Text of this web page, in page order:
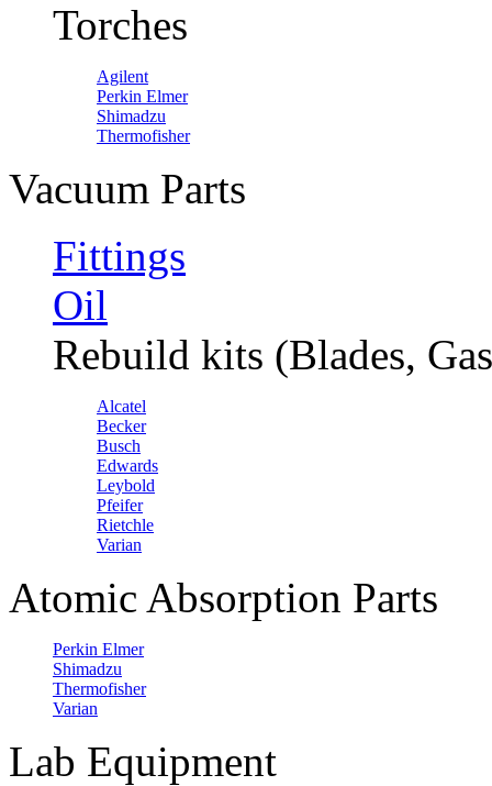
Torches
Agilent
Perkin Elmer
Shimadzu
Thermofisher
Vacuum Parts
Fittings
Oil
Rebuild kits (Blades,
Alcatel
Becker
Busch
Edwards
Leybold
Pfeifer
Rietchle
Varian
Atomic Absorption Parts
Perkin Elmer
Shimadzu
Thermofisher
Varian
Lab Equipment